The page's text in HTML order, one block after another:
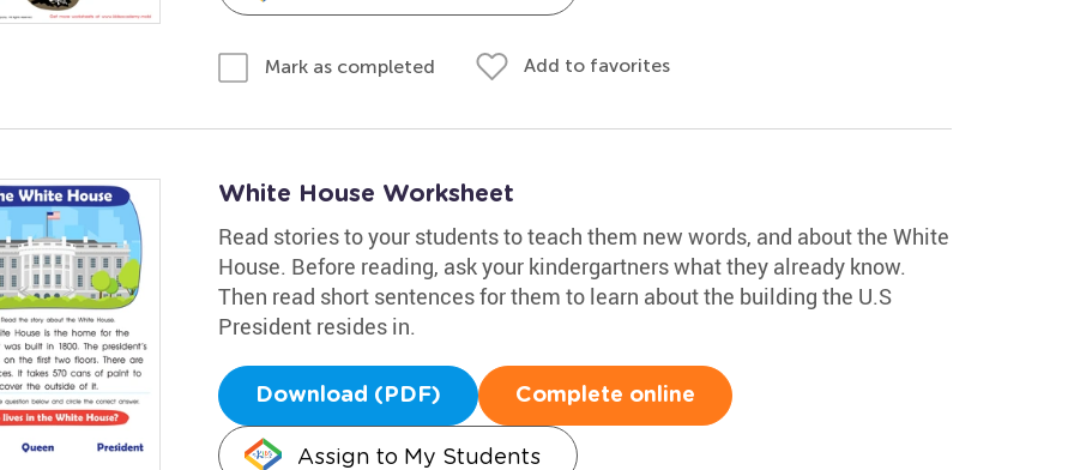
Mark as completed Add to favorites
White House Worksheet
Read stories to your students to teach them new words, and about the White
House. Before reading, ask your kindergartners what they already know.
Then read short sentences for them to learn about the building the U.S
President resides in.
Download (PDF) Complete online
Assign to My Students